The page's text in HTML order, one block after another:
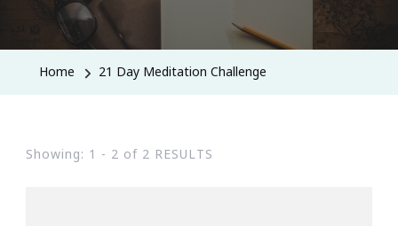
Home 21 Day Meditation Challenge
Showing: 1 - 2 of 2 RESULTS